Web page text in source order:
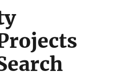
sensitive information only